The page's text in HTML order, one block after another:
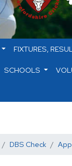
FIXTURES,
SCHOOLS
DBS Check